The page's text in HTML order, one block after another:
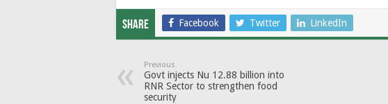
Share Facebook Twitter LinkedIn
Previous
Govt injects Nu 12.88 billion into
RNR Sector to strengthen food
security